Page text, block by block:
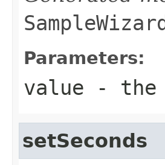
Parameters:
value - the
setSeconds